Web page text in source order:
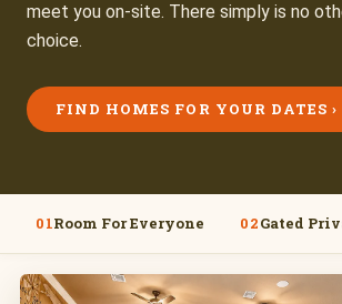
meet you on-site. There simply is no
choice.
FIND HOMES FOR YOUR DATES ›
01Room For Everyone 02Gated